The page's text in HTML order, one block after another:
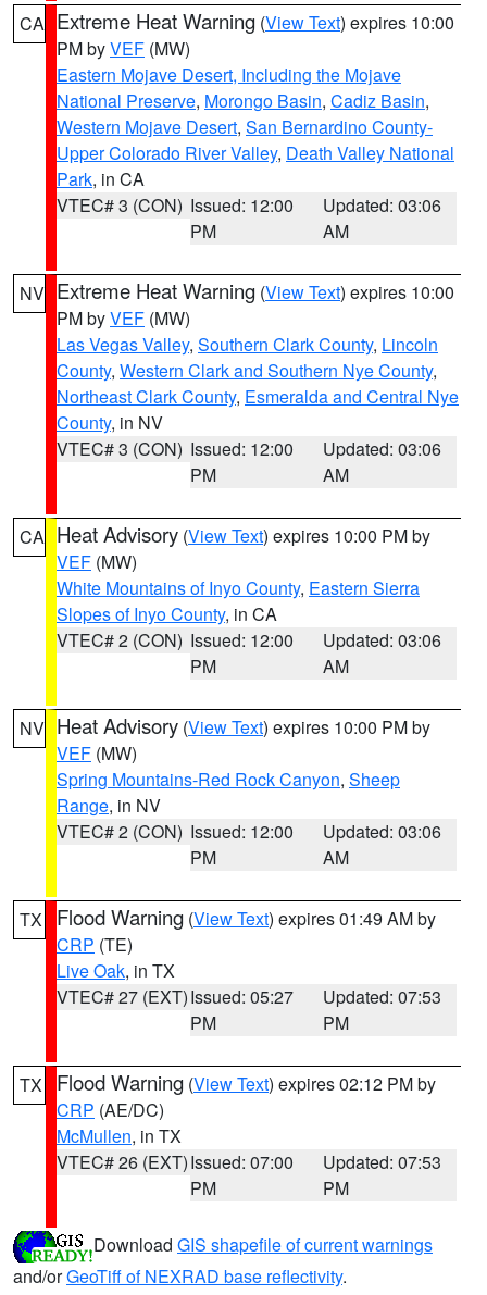
CA Extreme Heat Warning (View Text) expires 10:00
PM byVEF (MW)
Eastern Mojave Desert, Including the Mojave
National Preserve, Morongo Basin, Cadiz Basin,
Western Mojave Desert, San Bernardino County-
Upper Colorado River Valley, Death Valley National
Park, in CA
VTEC# 3 (CON) Issued: 12:00
PM
Updated: 03:06
AM
NV Extreme Heat Warning (View Text) expires 10:00
PM byVEF (MW)
Las Vegas Valley, Southern Clark County, Lincoln
County, Western Clark and Southern Nye County,
Northeast Clark County, Esmeralda and Central Nye
County, in NV
VTEC# 3 (CON) Issued: 12:00
PM
Updated: 03:06
AM
CA Heat Advisory (View Text) expires 10:00 PM by
VEF (MW)
White Mountains of Inyo County, Eastern Sierra
Slopes of Inyo County, in CA
VTEC# 2 (CON) Issued: 12:00
PM
Updated: 03:06
AM
NV Heat Advisory (View Text) expires 10:00 PM by
VEF (MW)
Spring Mountains-Red Rock Canyon, Sheep
Range, in NV
VTEC# 2 (CON) Issued: 12:00
PM
Updated: 03:06
AM
TX Flood Warning (View Text) expires 01:49 AM by
CRP (TE)
Live Oak, in TX
VTEC# 27 (EXT)Issued: 05:27
PM
Updated: 07:53
PM
TX Flood Warning (View Text) expires 02:12 PM by
CRP (AE/DC)
McMullen, in TX
VTEC# 26 (EXT)Issued: 07:00
PM
Updated: 07:53
PM
Download GIS shapefile of current warnings
and/orGeoTiff of NEXRAD base reflectivity.